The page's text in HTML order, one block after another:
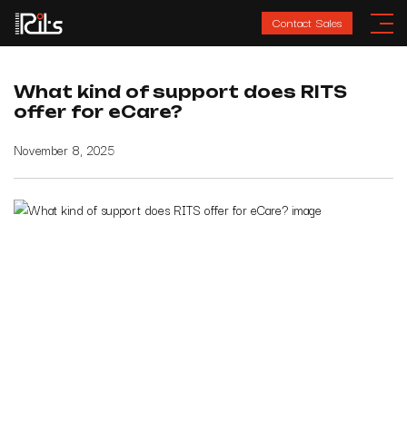
Contact Sales
What kind of support does RITS
offer for eCare?
November 8, 2025